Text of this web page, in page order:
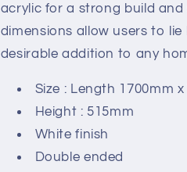
acrylic for a strong build
dimensions allow users to
desirable addition to any
Size : Length 1700mm
Height : 515mm
White finish
Double ended